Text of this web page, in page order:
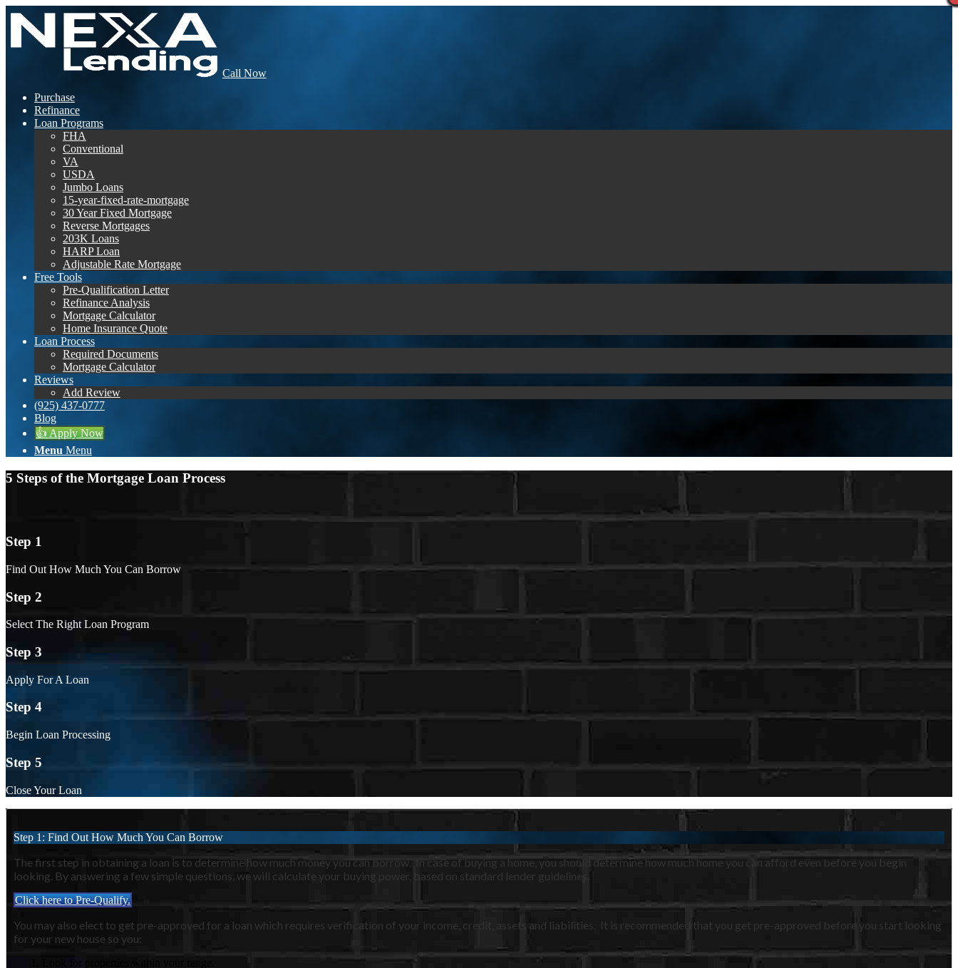
Call Now
Purchase
Refinance
Loan Programs
FHA
Conventional
VA
USDA
Jumbo Loans
15-year-fixed-rate-mortgage
30 Year Fixed Mortgage
Reverse Mortgages
203K Loans
HARP Loan
Adjustable Rate Mortgage
Free Tools
Pre-Qualification Letter
Refinance Analysis
Mortgage Calculator
Home Insurance Quote
Loan Process
Required Documents
Mortgage Calculator
Reviews
Add Review
(925) 437-0777
Blog
👍 Apply Now
Menu Menu
5 Steps of the Mortgage Loan Process
Step 1
Find Out How Much You Can Borrow
Step 2
Select The Right Loan Program
Step 3
Apply For A Loan
Step 4
Begin Loan Processing
Step 5
Close Your Loan
Step 1: Find Out How Much You Can Borrow
The first step in obtaining a loan is to determine how much money you can borrow. In case of buying a home, you should determine how much home you can afford even before you begin
looking. By answering a few simple questions, we will calculate your buying power, based on standard lender guidelines.
Click here to Pre-Qualify.
You may also elect to get pre-approved for a loan which requires verification of your income, credit, assets and liabilities. It is recommended that you get pre-approved before you start looking
for your new house so you: